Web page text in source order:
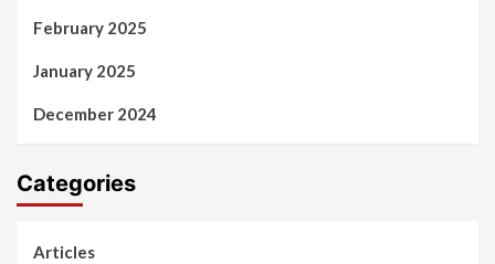
February 2025
January 2025
December 2024
Categories
Articles